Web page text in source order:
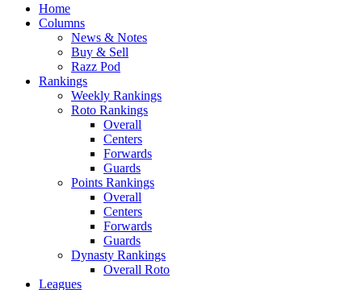
Home
Columns
News & Notes
Buy & Sell
Razz Pod
Rankings
Weekly Rankings
Roto Rankings
Overall
Centers
Forwards
Guards
Points Rankings
Overall
Centers
Forwards
Guards
Dynasty Rankings
Overall Roto
Leagues